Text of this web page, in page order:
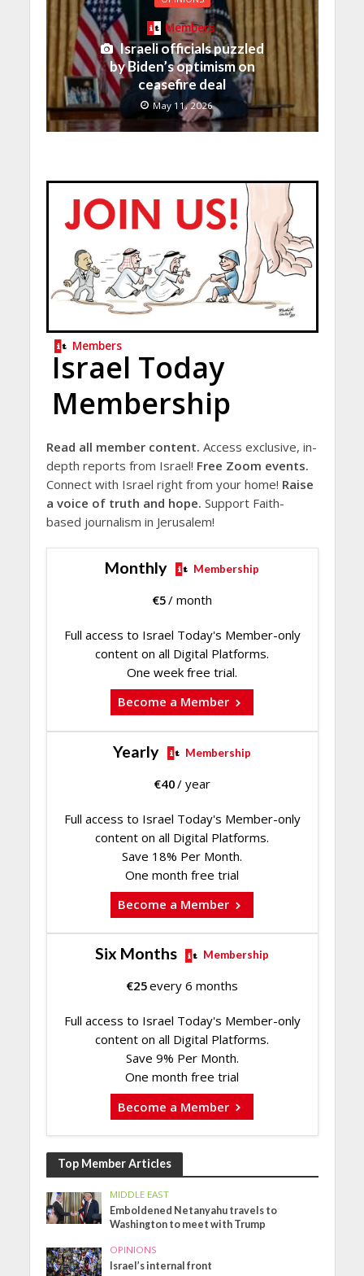
Members
Israeli officials puzzled
by Biden’s optimism on
ceasefire deal
May 11, 2026
Members
Israel Today
Membership
Read all member content. Access exclusive, in-
depth reports from Israel! Free Zoom events.
Connect with Israel right from your home! Raise
a voice of truth and hope. Support Faith-
based journalism in Jerusalem!
Monthly Membership
€5/ month
Full access to Israel Today's Member-only
content on all Digital Platforms.
One week free trial.
Become a Member
Yearly Membership
€40/ year
Full access to Israel Today's Member-only
content on all Digital Platforms.
Save 18% Per Month.
One month free trial
Become a Member
Six Months Membership
€25every 6 months
Full access to Israel Today's Member-only
content on all Digital Platforms.
Save 9% Per Month.
One month free trial
Become a Member
Top Member Articles
MIDDLE EAST
Emboldened Netanyahu travels to
Washington to meet with Trump
OPINIONS
Israel’s internal front